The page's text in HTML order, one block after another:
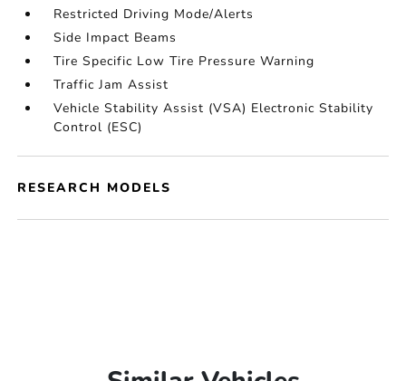
Restricted Driving Mode/Alerts
Side Impact Beams
Tire Specific Low Tire Pressure Warning
Traffic Jam Assist
Vehicle Stability Assist (VSA) Electronic Stability
Control (ESC)
RESEARCH MODELS